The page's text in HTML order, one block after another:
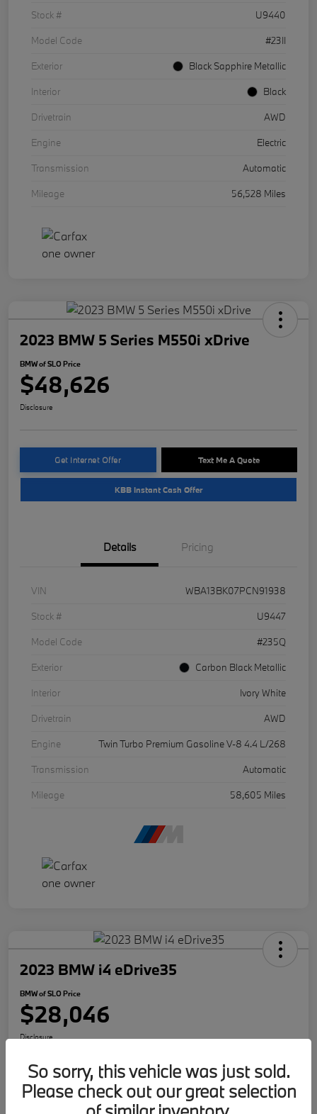
Stock #
U9440
Model Code
#23II
Exterior
Black Sapphire Metallic
Interior
Black
Drivetrain
AWD
Engine
Electric
Transmission
Automatic
Mileage
56,528 Miles
2023 BMW 5 Series M550i xDrive
BMW of SLO Price
$48,626
Disclosure
Get Internet Offer Text Me A Quote
KBB Instant Cash Offer
Details Pricing
VIN
WBA13BK07PCN91938
Stock #
U9447
Model Code
#235Q
Exterior
Carbon Black Metallic
Interior
Ivory White
Drivetrain
AWD
Engine
Twin Turbo Premium Gasoline V-8 4.4 L/268
Transmission
Automatic
Mileage
58,605 Miles
2023 BMW i4 eDrive35
BMW of SLO Price
$28,046
Disclosure
Get Internet Offer Text Me A Quote
So sorry, this vehicle was just sold.
Please check out our great selection